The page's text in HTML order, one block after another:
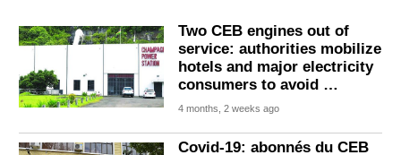
Two CEB engines out of
service: authorities mobilize
hotels and major electricity
consumers to avoid …
4 months, 2 weeks ago
Covid-19: abonnés du CEB